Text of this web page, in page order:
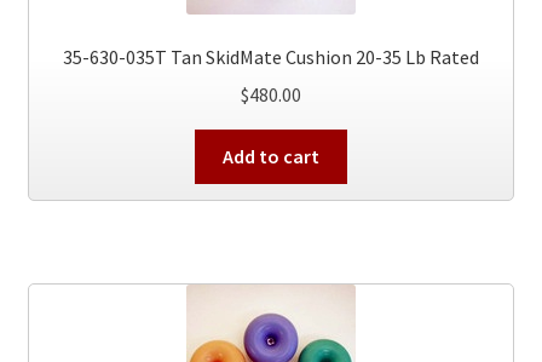
35-630-035T Tan SkidMate Cushion 20-35 Lb Rated
$480.00
Add to cart